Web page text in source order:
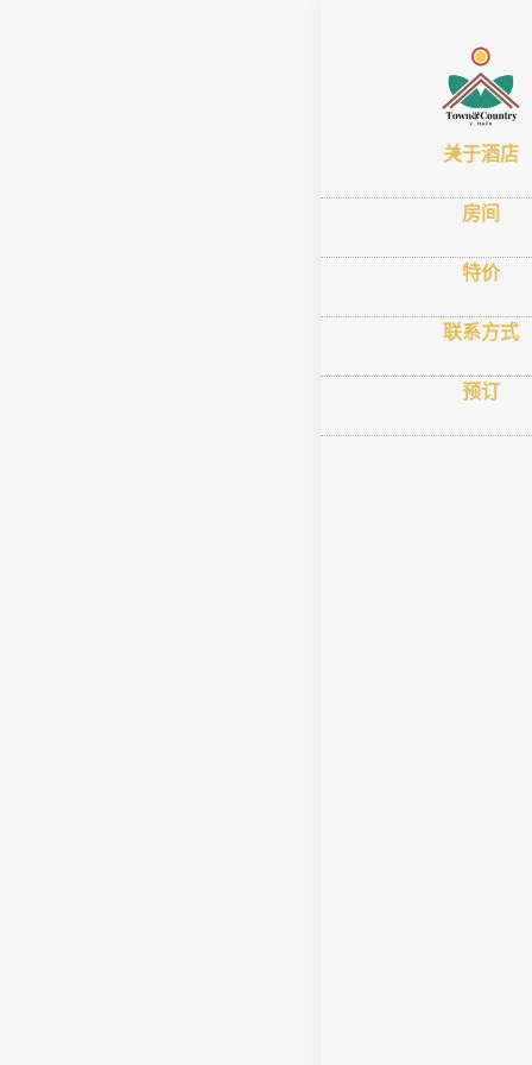
关于酒店
房间
特价
联系方式
预订
首页–关于酒店